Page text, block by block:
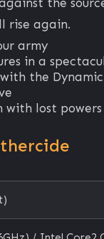
rise again.
army
in a
the
with lost